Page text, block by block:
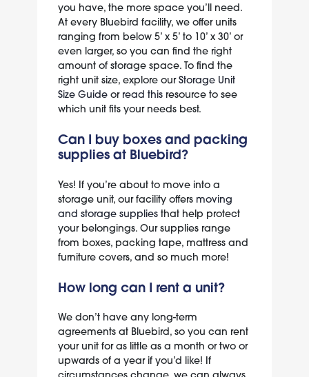
you have, the more space you’ll need.
At every Bluebird facility, we offer units
ranging from below 5’ x 5’ to 10’ x 30’ or
even larger, so you can find the right
amount of storage space. To find the
right unit size, explore ourStorage Unit
Size Guideor read thisresource to see
which unit fits your needs best.
Can I buy boxes and packing
supplies at Bluebird?
Yes! If you’re about to move into a
storage unit, our facility offers moving
and storage suppliesthat help protect
your belongings. Our supplies range
from boxes, packing tape, mattress and
furniture covers, and so much more!
How long can I rent a unit?
We don’t have any long-term
agreements at Bluebird, so you can rent
your unit for as little as a month or two or
upwards of a year if you’d like! If